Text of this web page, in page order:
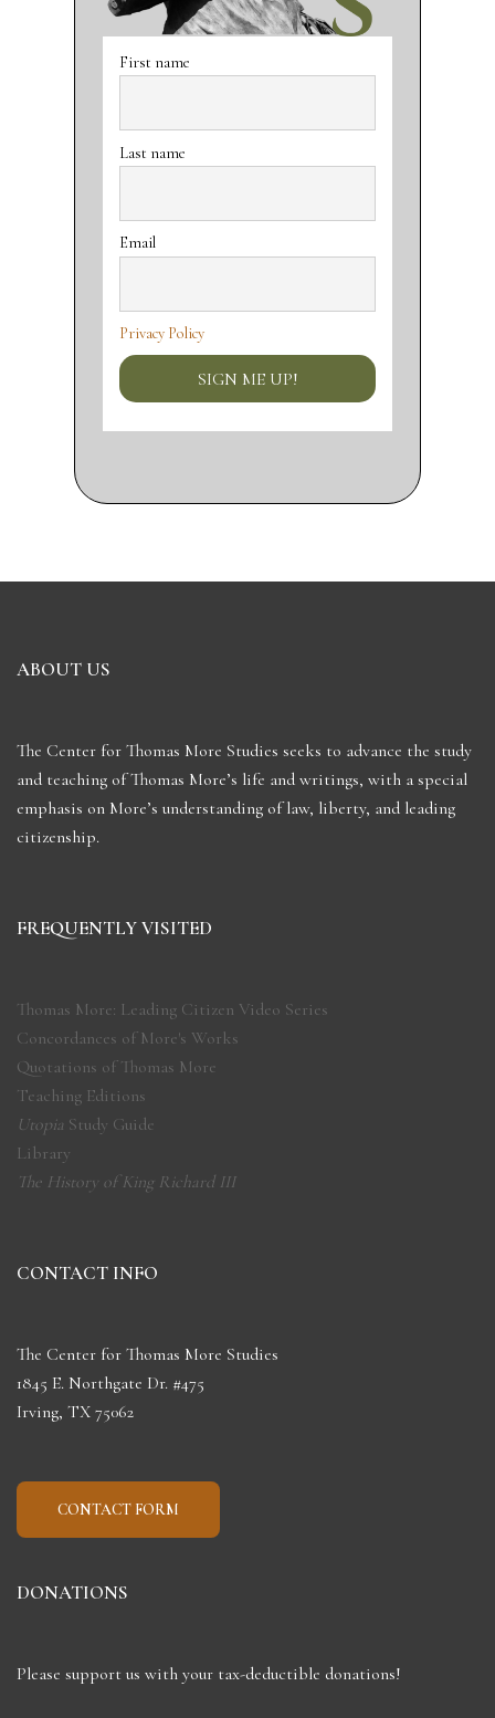
First name
Last name
Email
Privacy Policy
ABOUT US
The Center for Thomas More Studies seeks to advance the study
and teaching of Thomas More’s life and writings, with a special
emphasis on More’s understanding of law, liberty, and leading
citizenship.
FREQUENTLY VISITED
Thomas More: Leading Citizen Video Series
Concordances of More's Works
Quotations of Thomas More
Teaching Editions
Utopia Study Guide
Library
The History of King Richard III
CONTACT INFO
The Center for Thomas More Studies
1845 E. Northgate Dr. #475
Irving, TX 75062
CONTACT FORM
DONATIONS
Please support us with your tax-deductible donations!